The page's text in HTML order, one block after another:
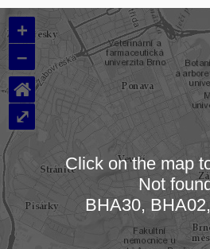
MU
Buildings
and
Rooms
Loading
+
–
⌂
⤢
Click on the map
Not
BHA30,